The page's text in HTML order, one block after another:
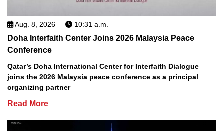
Aug. 8, 2026 10:31 a.m.
Doha Interfaith Center Joins 2026 Malaysia Peace
Conference
Qatar’s Doha International Center for Interfaith Dialogue
joins the 2026 Malaysia peace conference as a principal
organizing partner
Read More